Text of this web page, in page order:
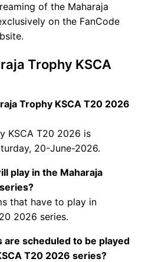
of the Maharaja
on the FanCode
Trophy KSCA
Trophy KSCA T20 2026
KSCA T20 2026 is
20-June-2026.
play in the Maharaja
that have to play in
2026 series.
scheduled to be played
T20 2026 series?